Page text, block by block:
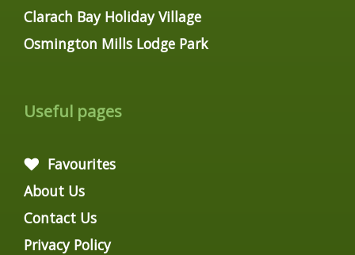
Clarach Bay Holiday Village
Osmington Mills Lodge Park
Useful pages
Favourites
About Us
Contact Us
Privacy Policy